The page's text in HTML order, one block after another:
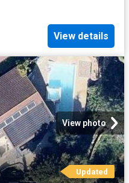
View details
View photo
Updated